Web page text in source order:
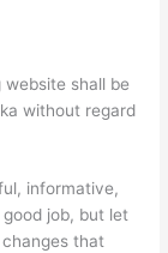
website shall be
without regard
informative,
job, but let
changes that